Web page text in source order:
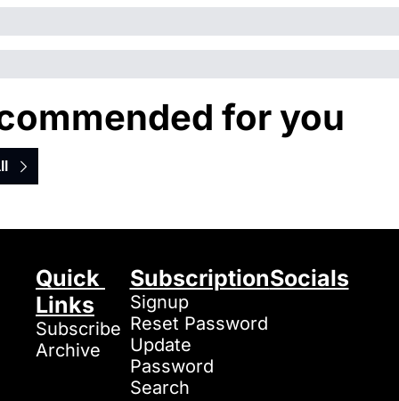
for you
Quick
Links
Subscribe
Archive
Subscription
Signup
Reset Password
Update
Password
Search
Socials